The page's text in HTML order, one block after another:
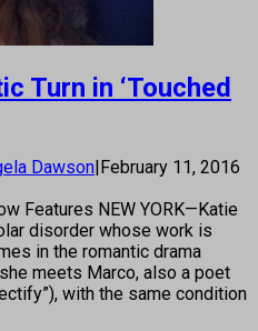
Turn in ‘Touched
Dawson February 11, 2016
Features NEW YORK—Katie
disorder whose work is
in the romantic drama
she meets Marco, also a poet
with the same condition